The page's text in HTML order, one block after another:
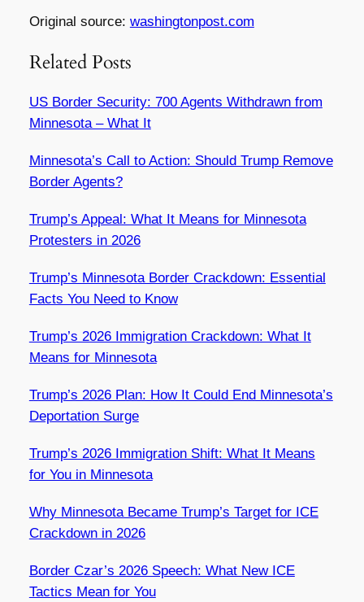
Original source: washingtonpost.com
Related Posts
US Border Security: 700 Agents Withdrawn from
Minnesota – What It
Minnesota’s Call to Action: Should Trump Remove
Border Agents?
Trump’s Appeal: What It Means for Minnesota
Protesters in 2026
Trump’s Minnesota Border Crackdown: Essential
Facts You Need to Know
Trump’s 2026 Immigration Crackdown: What It
Means for Minnesota
Trump’s 2026 Plan: How It Could End Minnesota’s
Deportation Surge
Trump’s 2026 Immigration Shift: What It Means
for You in Minnesota
Why Minnesota Became Trump’s Target for ICE
Crackdown in 2026
Border Czar’s 2026 Speech: What New ICE
Tactics Mean for You